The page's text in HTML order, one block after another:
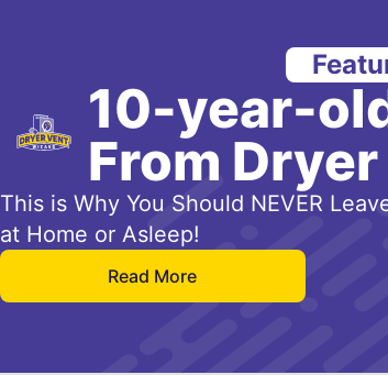
10-year-
From
This is Why You Should NEVER
at Home or Asleep!
Read More